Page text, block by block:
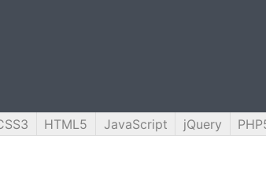
HTML5 JavaScript jQuery